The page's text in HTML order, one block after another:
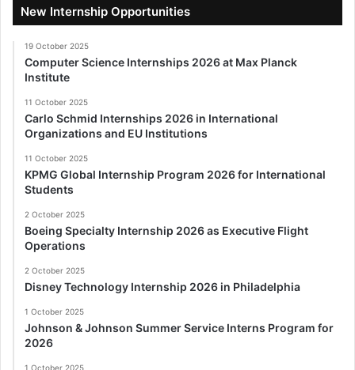
New Internship Opportunities
19 October 2025
Computer Science Internships 2026 at Max Planck
Institute
11 October 2025
Carlo Schmid Internships 2026 in International
Organizations and EU Institutions
11 October 2025
KPMG Global Internship Program 2026 for International
Students
2 October 2025
Boeing Specialty Internship 2026 as Executive Flight
Operations
2 October 2025
Disney Technology Internship 2026 in Philadelphia
1 October 2025
Johnson & Johnson Summer Service Interns Program for
2026
1 October 2025